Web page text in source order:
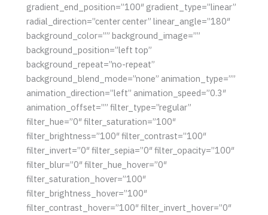
gradient_end_position=”100″ gradient_type=”linear”
radial_direction=”center center” linear_angle=”180″
background_color=”” background_image=””
background_position=”left top”
background_repeat=”no-repeat”
background_blend_mode=”none” animation_type=””
animation_direction=”left” animation_speed=”0.3″
animation_offset=”” filter_type=”regular”
filter_hue=”0″ filter_saturation=”100″
filter_brightness=”100″ filter_contrast=”100″
filter_invert=”0″ filter_sepia=”0″ filter_opacity=”100″
filter_blur=”0″ filter_hue_hover=”0″
filter_saturation_hover=”100″
filter_brightness_hover=”100″
filter_contrast_hover=”100″ filter_invert_hover=”0″